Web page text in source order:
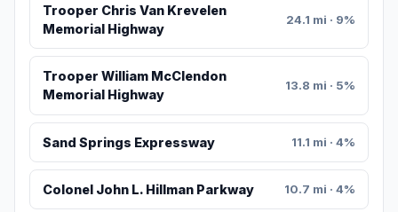
Trooper Chris Van Krevelen
Memorial Highway
24.1 mi · 9%
Trooper William McClendon
Memorial Highway
13.8 mi · 5%
Sand Springs Expressway 11.1 mi · 4%
Colonel John L. Hillman Parkway 10.7 mi · 4%